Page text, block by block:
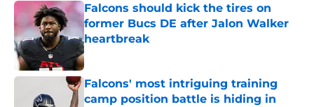
Falcons should kick the tires on
former Bucs DE after Jalon Walker
heartbreak
Published by on Invalid Date
Falcons' most intriguing training
camp position battle is hiding in